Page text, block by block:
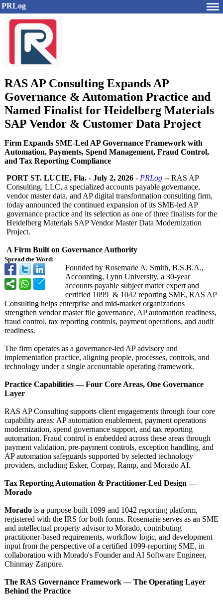
PRLog
RAS AP Consulting Expands AP
Governance & Automation Practice and
Named Finalist for Heidelberg Materials
SAP Vendor & Customer Data Project
Firm Expands SME-Led AP Governance Framework with
Automation, Payments, Spend Management, Fraud Control,
and Tax Reporting Compliance
Spread the Word:
PORT ST. LUCIE, Fla. - July 2, 2026 - PRLog -- RAS AP
Consulting, LLC, a specialized accounts payable governance,
vendor master data, and AP digital transformation consulting firm,
today announced the continued expansion of its SME-led AP
governance practice and its selection as one of three finalists for the
Heidelberg Materials SAP Vendor Master Data Modernization
Project.
A Firm Built on Governance Authority
Founded by Rosemarie A. Smith, B.S.B.A.,
Accounting, Lynn University, a 30-year
accounts payable subject matter expert and
certified 1099 & 1042 reporting SME, RAS AP
Consulting helps enterprise and mid-market organizations
strengthen vendor master file governance, AP automation readiness,
fraud control, tax reporting controls, payment operations, and audit
readiness.
The firm operates as a governance-led AP advisory and
implementation practice, aligning people, processes, controls, and
technology under a single accountable operating framework.
Practice Capabilities — Four Core Areas, One Governance
Layer
RAS AP Consulting supports client engagements through four core
capability areas: AP automation enablement, payment operations
modernization, spend governance support, and tax reporting
automation. Fraud control is embedded across these areas through
payment validation, pre-payment controls, exception handling, and
AP automation safeguards supported by selected technology
providers, including Esker, Corpay, Ramp, and Morado AI.
Tax Reporting Automation & Practitioner-Led Design —
Morado
Morado is a purpose-built 1099 and 1042 reporting platform,
registered with the IRS for both forms. Rosemarie serves as an SME
and intellectual property advisor to Morado, contributing
practitioner-based requirements, workflow logic, and development
input from the perspective of a certified 1099-reporting SME, in
collaboration with Morado's Founder and AI Software Engineer,
Chinmay Zanpure.
The RAS Governance Framework — The Operating Layer
Behind the Practice